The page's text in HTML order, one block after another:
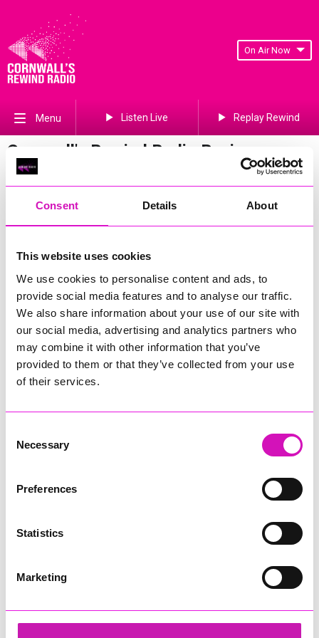
Consent Details About
This website uses cookies
We use cookies to personalise content and ads, to
provide social media features and to analyse our traffic.
We also share information about your use of our site with
our social media, advertising and analytics partners who
may combine it with other information that you’ve
provided to them or that they’ve collected from your use
of their services.
Selection
Necessary
Preferences
Statistics
Marketing
On Air Now
Menu Listen Live Replay Rewind
Cornwall's Rewind Radio Business
Awards 2026 Gallery
Previous Next
788of 841